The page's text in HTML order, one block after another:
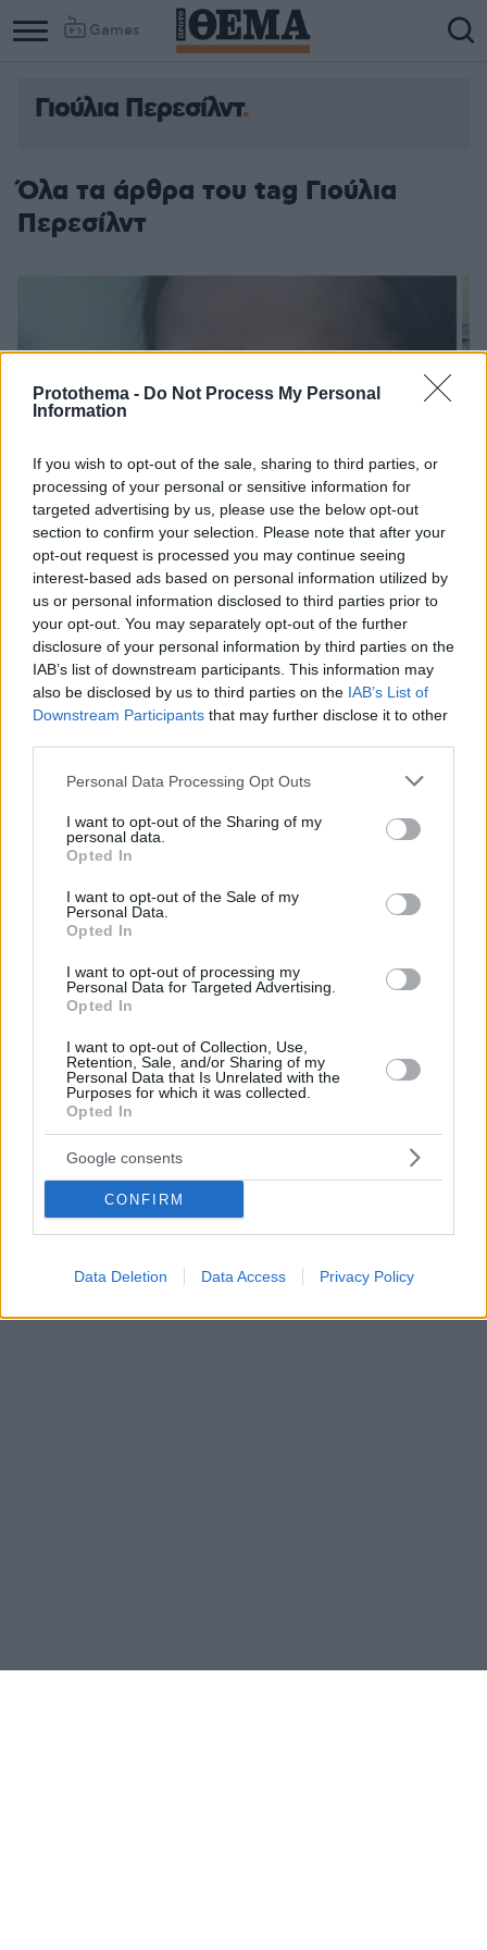
Protothema - Do Not Process My Personal
Information
If you wish to opt-out of the sale, sharing to third parties, or
processing of your personal or sensitive information for
targeted advertising by us, please use the below opt-out
section to confirm your selection. Please note that after your
opt-out request is processed you may continue seeing
interest-based ads based on personal information utilized by
us or personal information disclosed to third parties prior to
your opt-out. You may separately opt-out of the further
disclosure of your personal information by third parties on the
IAB’s list of downstream participants. This information may
also be disclosed by us to third parties on the IAB’s List of
Downstream Participants that may further disclose it to other
Please note that this website/app uses one or more Google
not limited to your visit or usage behaviour. You may click to
grant or deny consent to Google and its third-party tags to
use your data for below specified purposes in below Google
consent section.
Personal Data Processing Opt Outs
I want to opt-out of the Sharing of my
personal data.
Opted In
I want to opt-out of the Sale of my
Personal Data.
Opted In
I want to opt-out of processing my
Personal Data for Targeted Advertising.
Opted In
I want to opt-out of Collection, Use,
Retention, Sale, and/or Sharing of my
Personal Data that Is Unrelated with the
Purposes for which it was collected.
Opted In
Google consents
CONFIRM
Data Deletion Data Access Privacy Policy
Games
Γιούλια Περεσίλντ
Όλα τα άρθρα του tag Γιούλια
Περεσίλντ
Η Ρωσία γυρίζει ταινία στο διάστημα - Δείτε την
κοσμοναύτης
Η καλλονή ηθοποιός Γιούλια Περεσίλντ επελέγη
στον Διεθνή Διαστημικό Σταθμό θα βρίσκεται Ρώσος
αστροναύτης που δηλώνει ότι στο διάστημα ακούει...
ταινίας «Πρόκληση» και πότε θα προβληθεί η ταινία
του Κλιμ Σιπένκο
05.10.2021, 13:14 14